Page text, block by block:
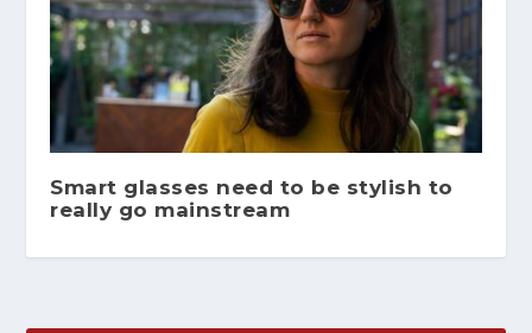
Smart glasses need to be stylish to
really go mainstream